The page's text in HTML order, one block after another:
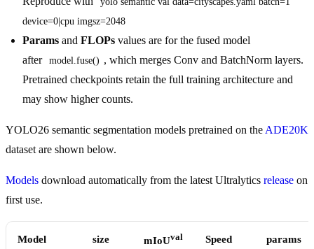
device=0|cpu imgsz=2048
Params and FLOPs values are for the fused model
after model.fuse() , which merges Conv and BatchNorm layers.
Pretrained checkpoints retain the full training architecture and
may show higher counts.
YOLO26 semantic segmentation models pretrained on the ADE20K
dataset are shown below.
Models download automatically from the latest Ultralytics release on
first use.
Model size mIoUval Speed params